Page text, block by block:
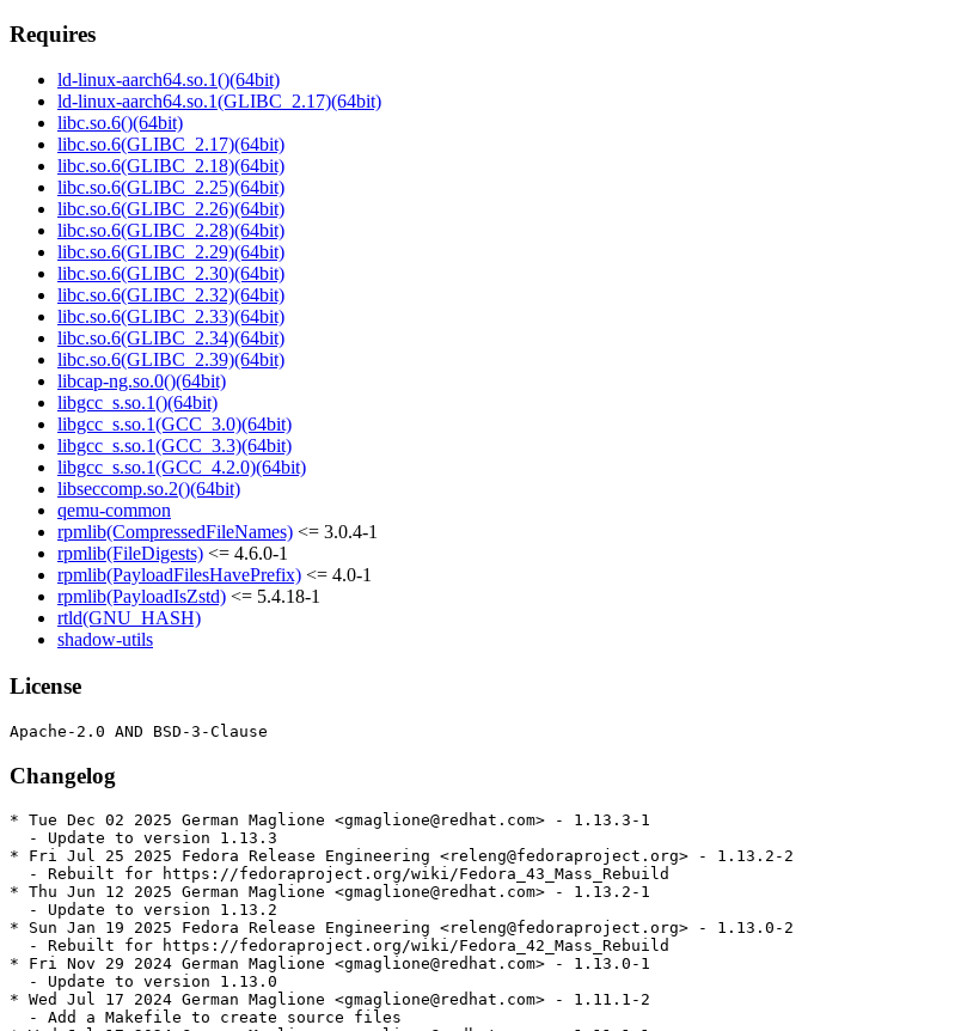
Requires
ld-linux-aarch64.so.1()(64bit)
ld-linux-aarch64.so.1(GLIBC_2.17)(64bit)
libc.so.6()(64bit)
libc.so.6(GLIBC_2.17)(64bit)
libc.so.6(GLIBC_2.18)(64bit)
libc.so.6(GLIBC_2.25)(64bit)
libc.so.6(GLIBC_2.26)(64bit)
libc.so.6(GLIBC_2.28)(64bit)
libc.so.6(GLIBC_2.29)(64bit)
libc.so.6(GLIBC_2.30)(64bit)
libc.so.6(GLIBC_2.32)(64bit)
libc.so.6(GLIBC_2.33)(64bit)
libc.so.6(GLIBC_2.34)(64bit)
libc.so.6(GLIBC_2.39)(64bit)
libcap-ng.so.0()(64bit)
libgcc_s.so.1()(64bit)
libgcc_s.so.1(GCC_3.0)(64bit)
libgcc_s.so.1(GCC_3.3)(64bit)
libgcc_s.so.1(GCC_4.2.0)(64bit)
libseccomp.so.2()(64bit)
qemu-common
rpmlib(CompressedFileNames) <= 3.0.4-1
rpmlib(FileDigests) <= 4.6.0-1
rpmlib(PayloadFilesHavePrefix) <= 4.0-1
rpmlib(PayloadIsZstd) <= 5.4.18-1
rtld(GNU_HASH)
shadow-utils
License
Changelog
* Tue Dec 02 2025 German Maglione <gmaglione@redhat.com> - 1.13.3-1
  - Update to version 1.13.3
* Fri Jul 25 2025 Fedora Release Engineering <releng@fedoraproject.org> - 1.13.2-2
  - Rebuilt for https://fedoraproject.org/wiki/Fedora_43_Mass_Rebuild
* Thu Jun 12 2025 German Maglione <gmaglione@redhat.com> - 1.13.2-1
  - Update to version 1.13.2
* Sun Jan 19 2025 Fedora Release Engineering <releng@fedoraproject.org> - 1.13.0-2
  - Rebuilt for https://fedoraproject.org/wiki/Fedora_42_Mass_Rebuild
* Fri Nov 29 2024 German Maglione <gmaglione@redhat.com> - 1.13.0-1
  - Update to version 1.13.0
* Wed Jul 17 2024 German Maglione <gmaglione@redhat.com> - 1.11.1-2
  - Add a Makefile to create source files